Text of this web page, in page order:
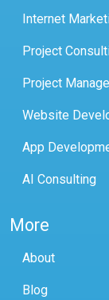
Internet
Project
Project
Website
App
AI Consulting
More
About
Blog